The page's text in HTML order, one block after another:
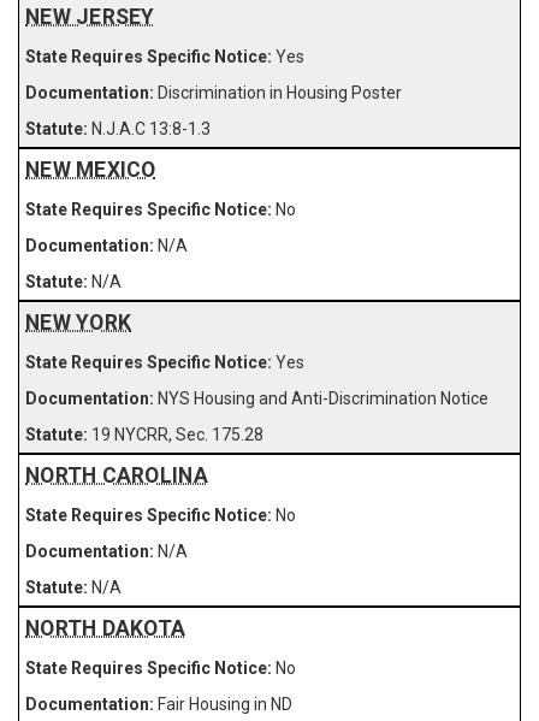
NEW JERSEY
Yes
Discrimination in Housing Poster
N.J.A.C 13:8-1.3
NEW MEXICO
No
N/A
N/A
NEW YORK
Yes
NYS Housing and Anti-Discrimination Notice
19 NYCRR, Sec. 175.28
NORTH CAROLINA
No
N/A
N/A
NORTH DAKOTA
No
Fair Housing in ND